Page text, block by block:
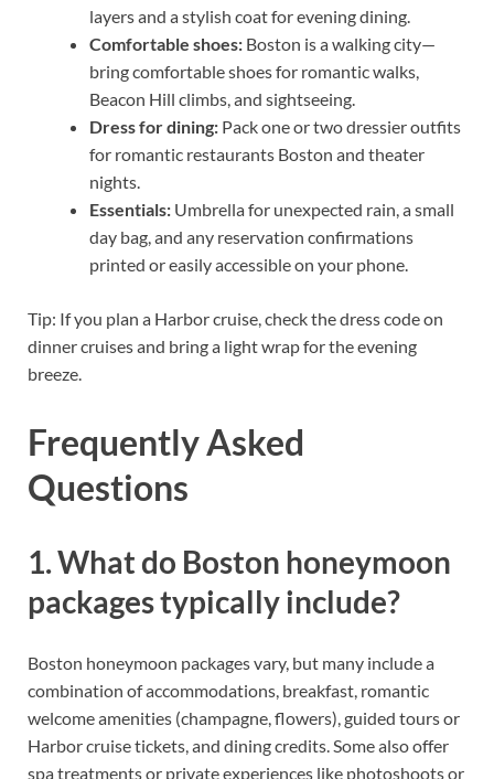
layers and a stylish coat for evening dining.
Comfortable shoes: Boston is a walking city—
bring comfortable shoes for romantic walks,
Beacon Hill climbs, and sightseeing.
Dress for dining: Pack one or two dressier outfits
for romantic restaurants Boston and theater
nights.
Essentials: Umbrella for unexpected rain, a small
day bag, and any reservation confirmations
printed or easily accessible on your phone.
Tip: If you plan a Harbor cruise, check the dress code on
dinner cruises and bring a light wrap for the evening
breeze.
Frequently Asked
Questions
1. What do Boston honeymoon
packages typically include?
Boston honeymoon packages vary, but many include a
combination of accommodations, breakfast, romantic
welcome amenities (champagne, flowers), guided tours or
Harbor cruise tickets, and dining credits. Some also offer
spa treatments or private experiences like photoshoots or